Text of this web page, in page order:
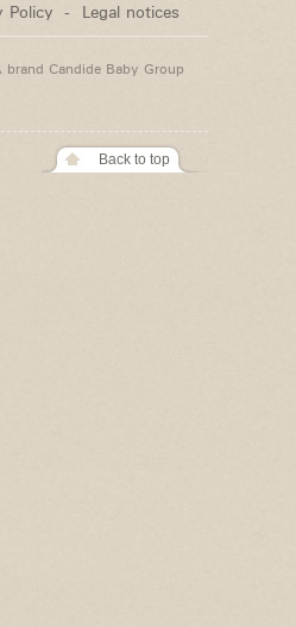
Policy Legal notices
brand Candide Baby Group
Back to top